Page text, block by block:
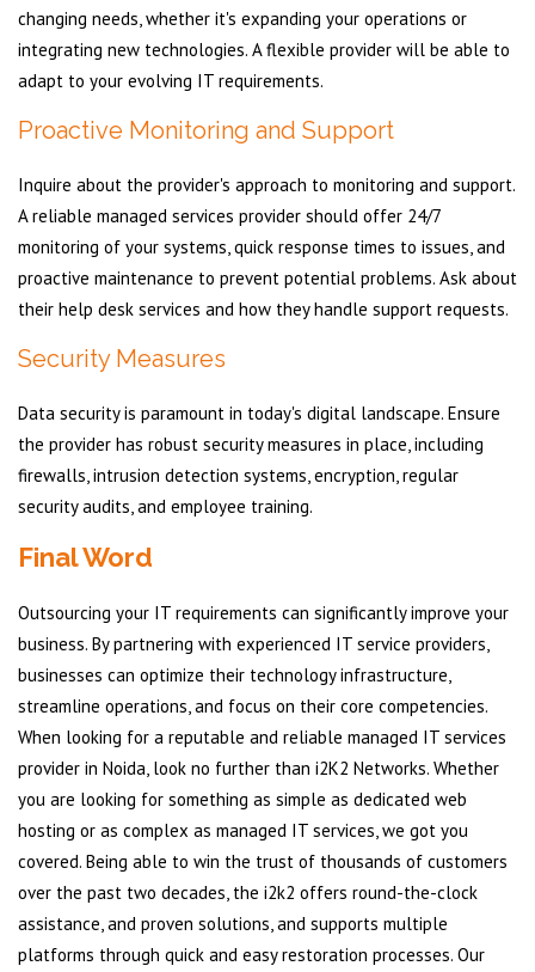
changing needs, whether it's expanding your operations or
integrating new technologies. A flexible provider will be able to
adapt to your evolving IT requirements.
Proactive Monitoring and Support
Inquire about the provider's approach to monitoring and support.
A reliable managed services provider should offer 24/7
monitoring of your systems, quick response times to issues, and
proactive maintenance to prevent potential problems. Ask about
their help desk services and how they handle support requests.
Security Measures
Data security is paramount in today's digital landscape. Ensure
the provider has robust security measures in place, including
firewalls, intrusion detection systems, encryption, regular
security audits, and employee training.
Final Word
Outsourcing your IT requirements can significantly improve your
business. By partnering with experienced IT service providers,
businesses can optimize their technology infrastructure,
streamline operations, and focus on their core competencies.
When looking for a reputable and reliable managed IT services
provider in Noida, look no further than i2K2 Networks. Whether
you are looking for something as simple as dedicated web
hosting or as complex as managed IT services, we got you
covered. Being able to win the trust of thousands of customers
over the past two decades, the i2k2 offers round-the-clock
assistance, and proven solutions, and supports multiple
platforms through quick and easy restoration processes. Our